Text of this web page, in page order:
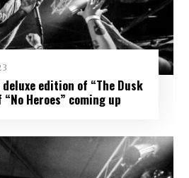
deluxe edition of “The Dusk
Heroes” coming up